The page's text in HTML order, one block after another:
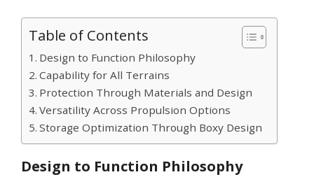
Table of Contents
Design to Function Philosophy
Capability for All Terrains
Protection Through Materials and Design
Versatility Across Propulsion Options
Storage Optimization Through Boxy Design
Design to Function Philosophy